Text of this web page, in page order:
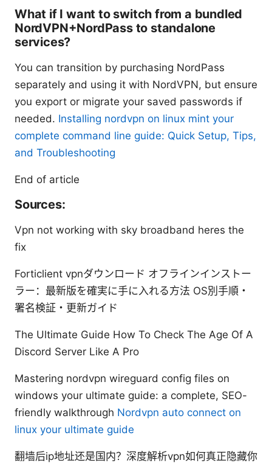
What if I want to switch from a bundled
NordVPN+NordPass to standalone
services?
You can transition by purchasing NordPass
separately and using it with NordVPN, but ensure
you export or migrate your saved passwords if
needed. Installing nordvpn on linux mint your
complete command line guide: Quick Setup, Tips,
and Troubleshooting
End of article
Sources:
Vpn not working with sky broadband heres the
fix
Forticlient vpnダウンロード オフラインインストー
ラー：最新版を確実に手に入れる方法 OS別手順・
署名検証・更新ガイド
The Ultimate Guide How To Check The Age Of A
Discord Server Like A Pro
Mastering nordvpn wireguard config files on
windows your ultimate guide: a complete, SEO-
friendly walkthrough Nordvpn auto connect on
linux your ultimate guide
翻墙后ip地址还是国内？深度解析vpn如何真正隐藏你